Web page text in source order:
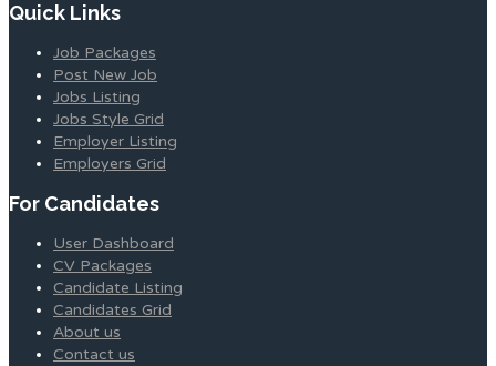
Quick Links
Job Packages
Post New Job
Jobs Listing
Jobs Style Grid
Employer Listing
Employers Grid
For Candidates
User Dashboard
CV Packages
Candidate Listing
Candidates Grid
About us
Contact us